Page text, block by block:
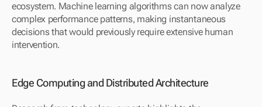
ecosystem. Machine learning algorithms can now analyze
complex performance patterns, making instantaneous
decisions that would previously require extensive human
intervention.
Edge Computing and Distributed Architecture